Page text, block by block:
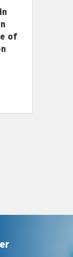
of